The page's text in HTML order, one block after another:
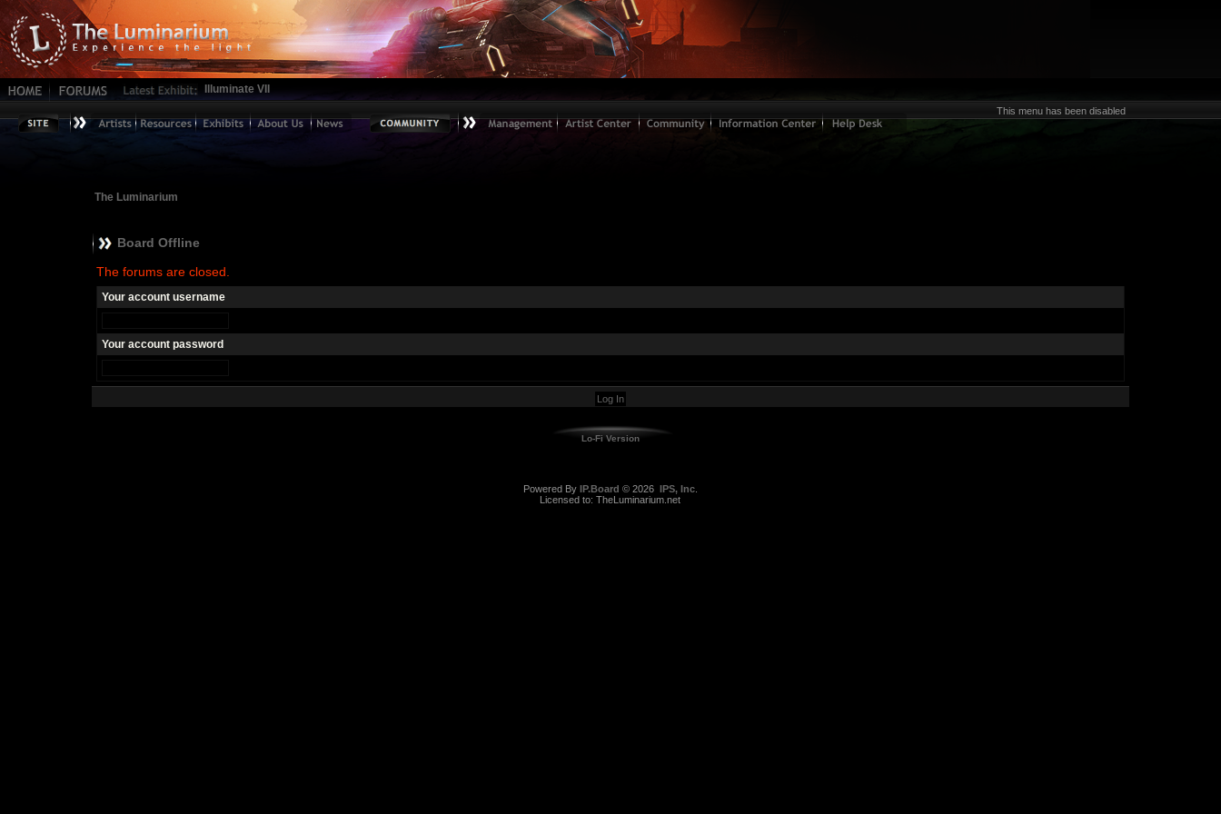
Illuminate VII
This menu has been disabled
The Luminarium
Board Offline
The forums are closed.
Your account username
Your account password
Lo-Fi Version
Powered By IP.Board © 2026 IPS, Inc.
Licensed to: TheLuminarium.net